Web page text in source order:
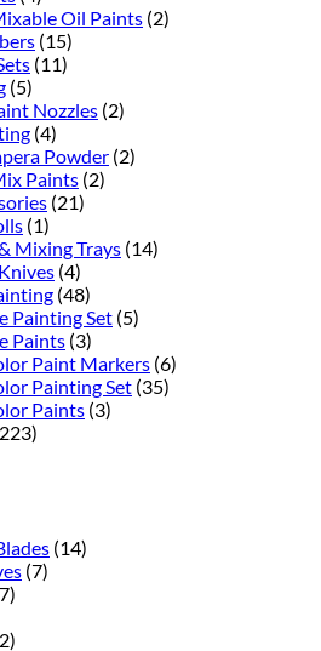
Oil Paints (2)
(15)
(11)
(5)
Nozzles (2)
(4)
Powder (2)
Paints (2)
(21)
(1)
Mixing Trays (14)
(4)
(48)
Painting Set (5)
Paints (3)
Paint Markers (6)
Painting Set (35)
Paints (3)
(14)
(7)